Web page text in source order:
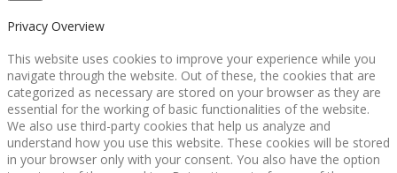
Privacy Overview
This website uses cookies to improve your experience while you
navigate through the website. Out of these, the cookies that are
categorized as necessary are stored on your browser as they are
essential for the working of basic functionalities of the website.
We also use third-party cookies that help us analyze and
understand how you use this website. These cookies will be stored
in your browser only with your consent. You also have the option